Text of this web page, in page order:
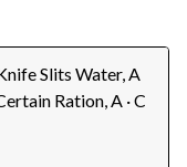
Slits Water, A
Ration, A · C